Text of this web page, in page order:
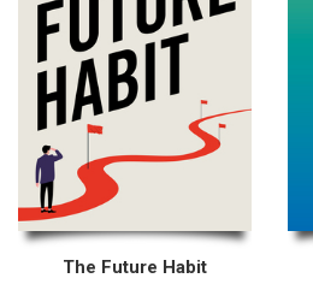
The Future Habit